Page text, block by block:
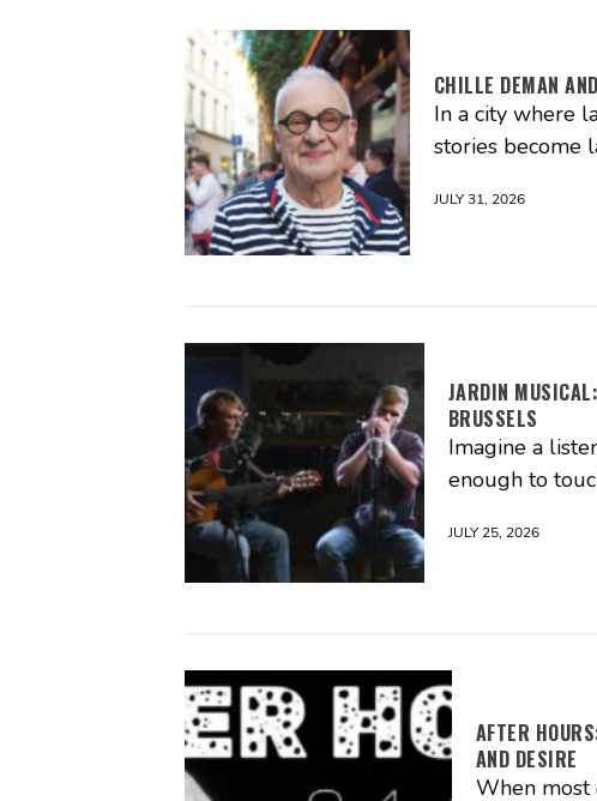
CHILLE DEMAN
In a city where
stories become
JULY 31, 2026
JARDIN
BRUSSELS
Imagine a
enough to
JULY 25, 2026
AFTER
AND DESIRE
When most